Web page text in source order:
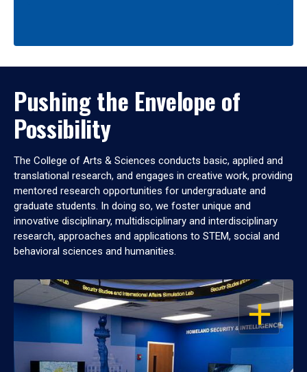
Pushing the Envelope of
Possibility
The College of Arts & Sciences conducts basic, applied and
translational research, and engages in creative work, providing
mentored research opportunities for undergraduate and
graduate students. In doing so, we foster unique and
innovative disciplinary, multidisciplinary and interdisciplinary
research, approaches and applications to STEM, social and
behavioral sciences and humanities.
OPEN